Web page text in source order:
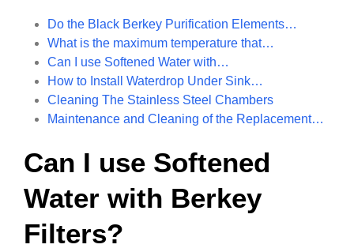
Do the Black Berkey Purification Elements…
What is the maximum temperature that…
Can I use Softened Water with…
How to Install Waterdrop Under Sink…
Cleaning The Stainless Steel Chambers
Maintenance and Cleaning of the Replacement…
Can I use Softened
Water with Berkey
Filters?